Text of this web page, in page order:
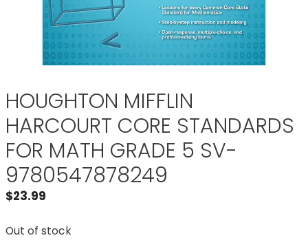
HOUGHTON MIFFLIN
HARCOURT CORE STANDARDS
FOR MATH GRADE 5 SV-
9780547878249
$23.99
Out of stock